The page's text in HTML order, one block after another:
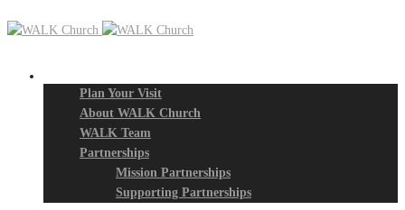
Plan Your Visit
About WALK Church
WALK Team
Partnerships
Mission Partnerships
Supporting Partnerships